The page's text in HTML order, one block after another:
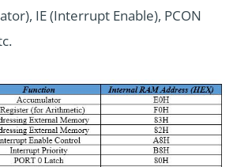
IE (Interrupt Enable), PCON